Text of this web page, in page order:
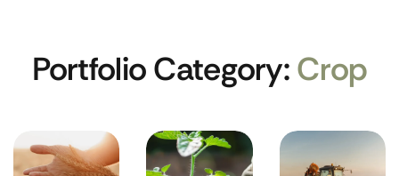
Portfolio Category:Crop